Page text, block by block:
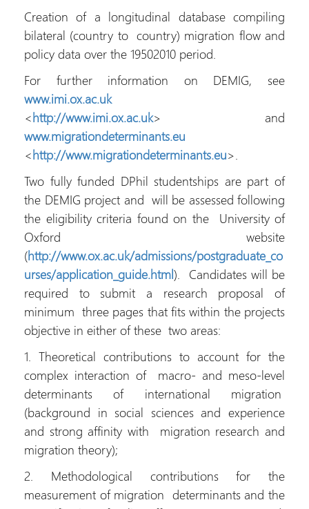
Creation of a longitudinal database compiling
bilateral (country to country) migration flow and
policy data over the 19502010 period.
For further information on DEMIG, see
www.imi.ox.ac.uk
<http://www.imi.ox.ac.uk> and
www.migrationdeterminants.eu
<http://www.migrationdeterminants.eu>.
Two fully funded DPhil studentships are part of
the DEMIG project and will be assessed following
the eligibility criteria found on the University of
Oxford website
(http://www.ox.ac.uk/admissions/postgraduate_co
urses/application_guide.html). Candidates will be
required to submit a research proposal of
minimum three pages that fits within the projects
objective in either of these two areas:
1. Theoretical contributions to account for the
complex interaction of macro- and meso-level
determinants of international migration
(background in social sciences and experience
and strong affinity with migration research and
migration theory);
2. Methodological contributions for the
measurement of migration determinants and the